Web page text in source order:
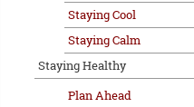
Staying Cool
Staying Calm
Staying Healthy
Plan Ahead